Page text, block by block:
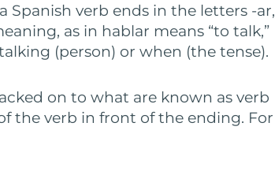
Spanish verb ends in the letters -ar,
as in hablar means “to talk,”
(person) or when (the tense).
on to what are known as verb
the verb in front of the ending. For